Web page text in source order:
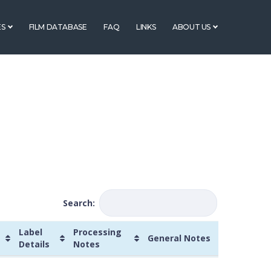
FILM DATABASE FAQ LINKS ABOUT US
Search:
Label
Details
Processing
Notes
General Notes